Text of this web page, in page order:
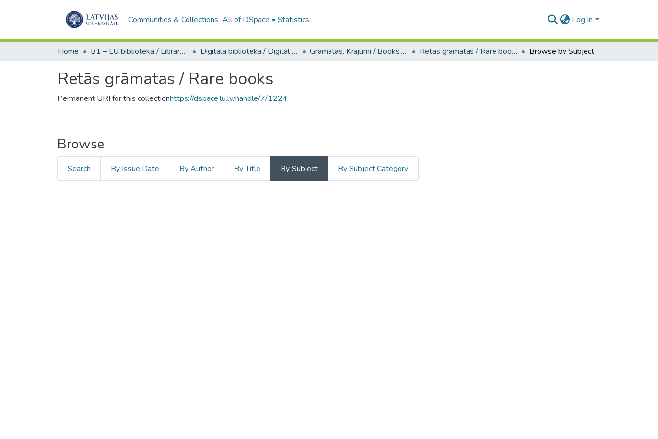
Communities & Collections All of DSpace Statistics Log In
Home B1 – LU bibliotēka / Library of the UL Digitālā bibliotēka / Digital library Grāmatas. Krājumi / Books. Collection of articles Retās grāmatas / Rare books Browse by Subject
Retās grāmatas / Rare books
Permanent URI for this collectionhttps://dspace.lu.lv/handle/7/1224
Browse
Search By Issue Date By Author By Title By Subject By Subject Category